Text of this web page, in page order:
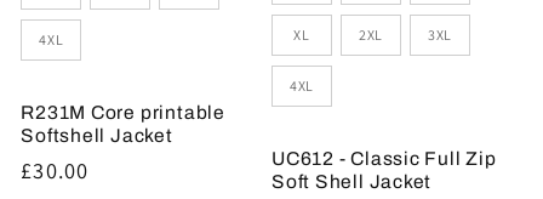
4XL
R231M Core printable
Softshell Jacket
Regular
£30.00
XL 2XL 3XL
4XL
UC612 - Classic Full Zip
Soft Shell Jacket